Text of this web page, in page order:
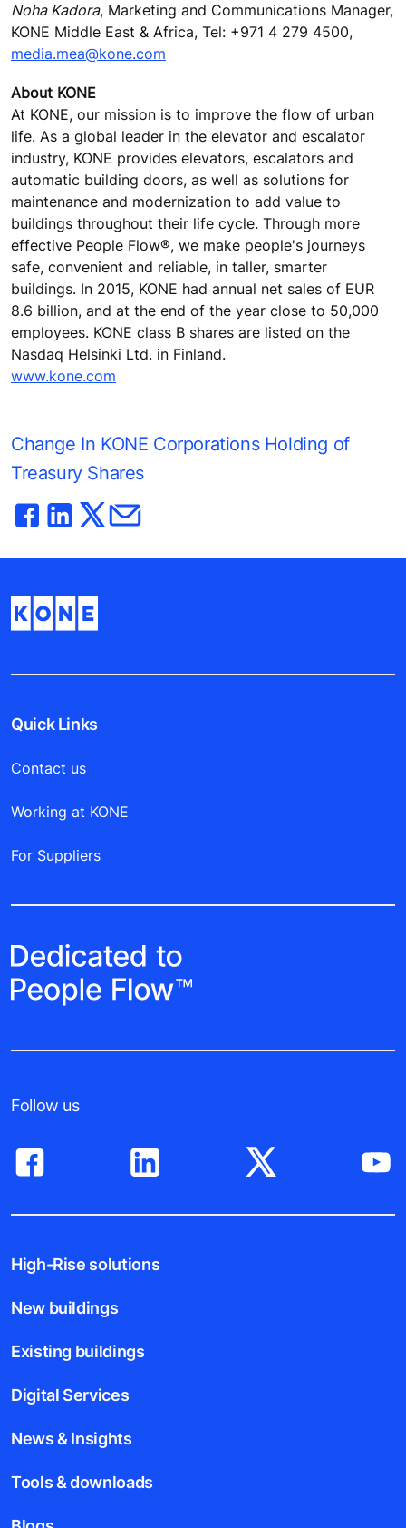
Noha Kadora, Marketing and Communications Manager,
KONE Middle East & Africa, Tel: +971 4 279 4500,
media.mea@kone.com
About KONE
At KONE, our mission is to improve the flow of urban
life. As a global leader in the elevator and escalator
industry, KONE provides elevators, escalators and
automatic building doors, as well as solutions for
maintenance and modernization to add value to
buildings throughout their life cycle. Through more
effective People Flow®, we make people's journeys
safe, convenient and reliable, in taller, smarter
buildings. In 2015, KONE had annual net sales of EUR
8.6 billion, and at the end of the year close to 50,000
employees. KONE class B shares are listed on the
Nasdaq Helsinki Ltd. in Finland.
www.kone.com
Change In KONE Corporations Holding of
Treasury Shares
Quick Links
Contact us
Working at KONE
For Suppliers
Follow us
High-Rise solutions
New buildings
Existing buildings
Digital Services
News & Insights
Tools & downloads